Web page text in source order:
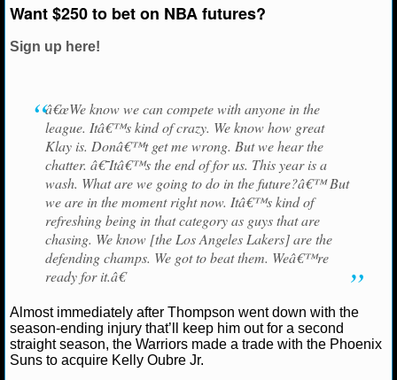
NBA
NBA SCORES
NBA STANDINGS
NBA STATS
NBA ODDS
NBA GAME LOGS
NBA TEAMS
NCAA BASKETBALL
Want $250 to bet on NBA futures?
Sign up here!
â€œWe know we can compete with anyone in the
league. Itâ€™s kind of crazy. We know how great
Klay is. Donâ€™t get me wrong. But we hear the
chatter. â€˜Itâ€™s the end of for us. This year is a
wash. What are we going to do in the future?â€™ But
we are in the moment right now. Itâ€™s kind of
refreshing being in that category as guys that are
chasing. We know [the Los Angeles Lakers] are the
defending champs. We got to beat them. Weâ€™re
ready for it.â€
Almost immediately after Thompson went down with the
season-ending injury that’ll keep him out for a second
straight season, the Warriors made a trade with the Phoenix
Suns to acquire Kelly Oubre Jr.